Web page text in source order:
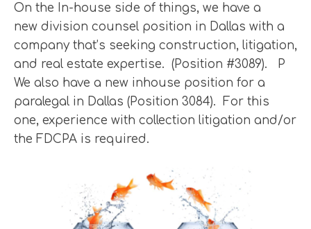
On the In-house side of things, we have a
new division counsel position in Dallas with a
company that’s seeking construction, litigation,
and real estate expertise. (Position #3089). P
We also have a new inhouse position for a
paralegal in Dallas (Position 3084). For this
one, experience with collection litigation and/or
the FDCPA is required.